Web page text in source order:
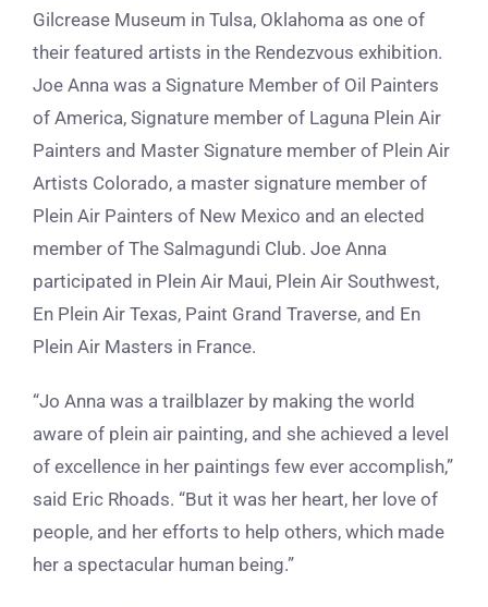
Gilcrease Museum in Tulsa, Oklahoma as one of
their featured artists in the Rendezvous exhibition.
Joe Anna was a Signature Member of Oil Painters
of America, Signature member of Laguna Plein Air
Painters and Master Signature member of Plein Air
Artists Colorado, a master signature member of
Plein Air Painters of New Mexico and an elected
member of The Salmagundi Club. Joe Anna
participated in Plein Air Maui, Plein Air Southwest,
En Plein Air Texas, Paint Grand Traverse, and En
Plein Air Masters in France.
“Jo Anna was a trailblazer by making the world
aware of plein air painting, and she achieved a level
of excellence in her paintings few ever accomplish,”
said Eric Rhoads. “But it was her heart, her love of
people, and her efforts to help others, which made
her a spectacular human being.”